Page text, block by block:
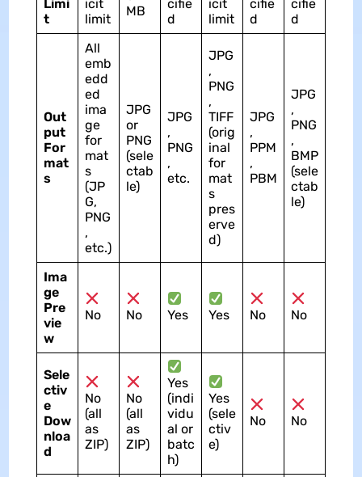
Limi
t
icit
limit
MB
cifie
d
icit
limit
cifie
d
cifie
d
Out
put
For
mat
s
All
emb
edd
ed
ima
ge
for
mat
s
(JP
G,
PNG
,
etc.)
JPG
or
PNG
(sele
ctab
le)
JPG
,
PNG
,
etc.
JPG
,
PNG
,
TIFF
(orig
inal
for
mat
s
pres
erve
d)
JPG
,
PPM
,
PBM
JPG
,
PNG
,
BMP
(sele
ctab
le)
Ima
ge
Pre
vie
w
No No Yes Yes No No
Sele
ctiv
e
Dow
nloa
d
No
(all
as
ZIP)
No
(all
as
ZIP)
Yes
(indi
vidu
al or
batc
h)
Yes
(sele
ctiv
e)
No No